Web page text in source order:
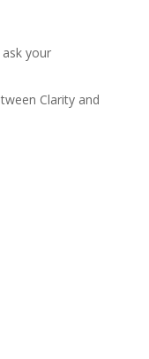
your
Clarity and